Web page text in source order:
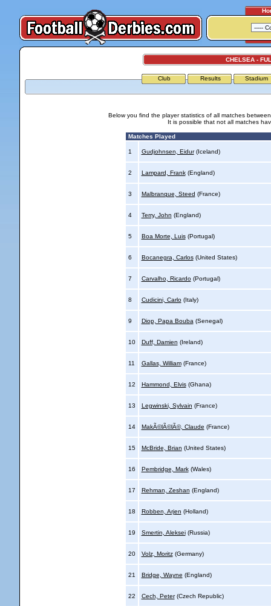
CHELSEA -
Club Results Stadium
Below you find the player statistics of all matches
It is possible that not all matches
Matches Played
1 Gudjohnsen, Eidur(Iceland)
2 Lampard, Frank(England)
3 Malbranque, Steed (France)
4 Terry, John (England)
5 Boa Morte, Luis(Portugal)
6 Bocanegra, Carlos(United States)
7 Carvalho, Ricardo(Portugal)
8 Cudicini, Carlo(Italy)
9 Diop, Papa Bouba (Senegal)
10 Duff, Damien (Ireland)
11 Gallas, William(France)
12 Hammond, Elvis(Ghana)
13 Legwinski, Sylvain (France)
14 MakÃ©lÃ©lÃ©, Claude (France)
15 McBride, Brian (United States)
16 Pembridge, Mark(Wales)
17 Rehman, Zeshan (England)
18 Robben, Arjen (Holland)
19 Smertin, Aleksei(Russia)
20 Volz, Moritz(Germany)
21 Bridge, Wayne (England)
22 Cech, Peter(Czech Republic)